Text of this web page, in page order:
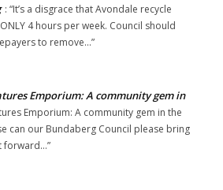
: “It’s a disgrace that Avondale recycle
4 hours per week. Council should
to remove…”
Emporium: A community gem in
Emporium: A community gem in the
can our Bundaberg Council please bring
forward…”